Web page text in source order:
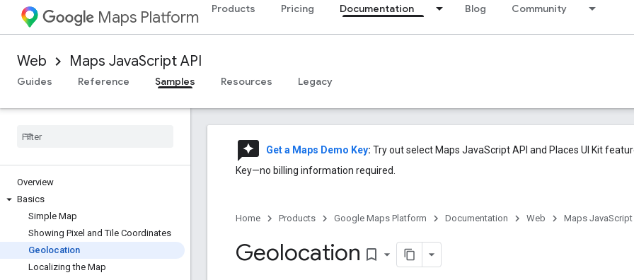
Maps Platform Products Pricing Documentation Blog Community
Web Maps JavaScript API
Guides
Reference Samples Resources Legacy
Overview
Basics
Simple Map
Showing Pixel and Tile Coordinates
Geolocation
Localizing the Map
reviews Get a Maps Demo Key: Try out select Maps JavaScript API and Places UI Kit
Key—no billing information required.
Home Products Google Maps Platform Documentation Web Maps JavaScript
Geolocation bookmark_border